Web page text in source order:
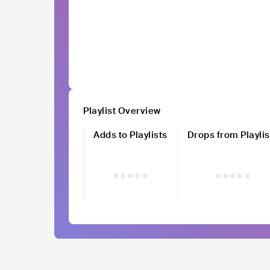
Playlist Overview
Adds to Playlists
Drops from